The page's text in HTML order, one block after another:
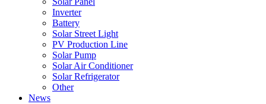
Inverter
Battery
Solar Street Light
PV Production Line
Solar Pump
Solar Air Conditioner
Solar Refrigerator
Other
News